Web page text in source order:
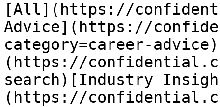
[All](https://
Advice](https://
category=career-
(https://
search)[Industry
(https://